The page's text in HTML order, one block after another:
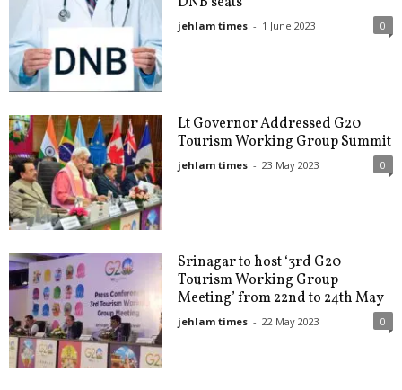
jehlam times - 1 June 2023 0
Lt Governor Addressed G20
Tourism Working Group Summit
jehlam times - 23 May 2023 0
Srinagar to host ‘3rd G20
Tourism Working Group
Meeting’ from 22nd to 24th May
jehlam times - 22 May 2023 0